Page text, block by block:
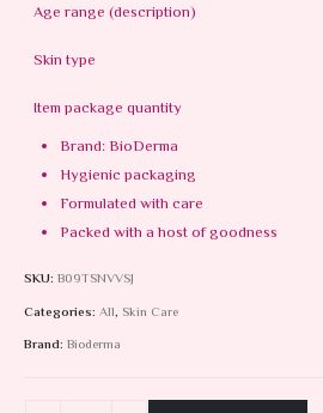
Age range (description)
Skin type
Item package quantity
Brand: BioDerma
Hygienic packaging
Formulated with care
Packed with a host of goodness
SKU: B09TSNVVSJ
Categories: All, Skin Care
Brand: Bioderma